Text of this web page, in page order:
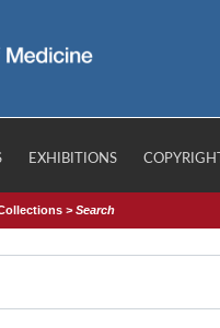
EXHIBITIONS COPYRIGHT
>Search